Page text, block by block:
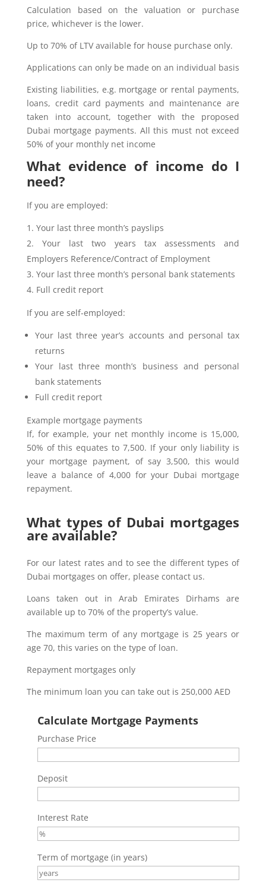
Calculation based on the valuation or purchase
price, whichever is the lower.
Up to 70% of LTV available for house purchase only.
Applications can only be made on an individual basis
Existing liabilities, e.g. mortgage or rental payments,
loans, credit card payments and maintenance are
taken into account, together with the proposed
Dubai mortgage payments. All this must not exceed
50% of your monthly net income
What evidence of income do I
need?
If you are employed:
Your last three month’s payslips
Your last two years tax assessments and
Employers Reference/Contract of Employment
Your last three month’s personal bank statements
Full credit report
If you are self-employed:
Your last three year’s accounts and personal tax
returns
Your last three month’s business and personal
bank statements
Full credit report
Example mortgage payments
If, for example, your net monthly income is 15,000,
50% of this equates to 7,500. If your only liability is
your mortgage payment, of say 3,500, this would
leave a balance of 4,000 for your Dubai mortgage
repayment.
What types of Dubai mortgages
are available?
For our latest rates and to see the different types of
Dubai mortgages on offer, please contact us.
Loans taken out in Arab Emirates Dirhams are
available up to 70% of the property’s value.
The maximum term of any mortgage is 25 years or
age 70, this varies on the type of loan.
Repayment mortgages only
The minimum loan you can take out is 250,000 AED
Calculate Mortgage Payments
Purchase Price
Deposit
Interest Rate
Term of mortgage (in years)